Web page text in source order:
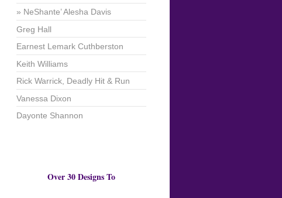
NeShante’ Alesha Davis
Greg Hall
Earnest Lemark Cuthberston
Keith Williams
Rick Warrick, Deadly Hit & Run
Vanessa Dixon
Dayonte Shannon
Over 30 Designs To